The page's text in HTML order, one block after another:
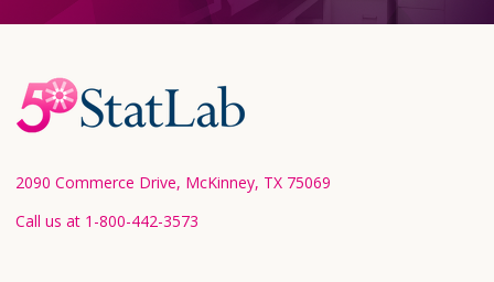
Footer
Start
2090 Commerce Drive, McKinney, TX 75069
Call us at 1-800-442-3573